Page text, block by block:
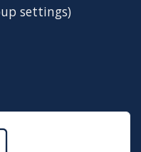
settings)